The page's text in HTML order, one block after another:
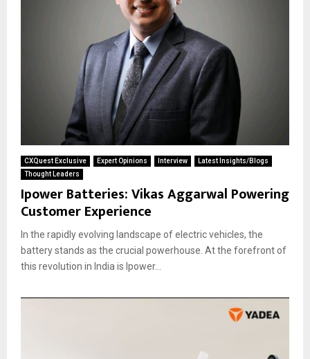
CXQuest Exclusive Expert Opinions Interview
Latest Insights/Blogs
Thought Leaders
Ipower Batteries: Vikas Aggarwal Powering
Customer Experience
In the rapidly evolving landscape of electric vehicles, the
battery stands as the crucial powerhouse. At the forefront of
this revolution in India is Ipower...